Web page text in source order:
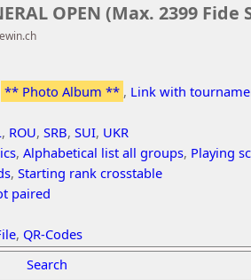
OPEN (Max. 2399 Fide
** Photo Album ** , Link with
, ROU, SRB, SUI, UKR
, Alphabetical list all groups, Playing
, Starting rank crosstable
paired
, QR-Codes
Search